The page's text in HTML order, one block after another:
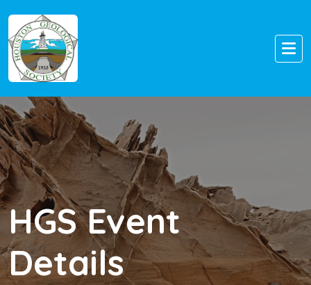
HGS Event
Details